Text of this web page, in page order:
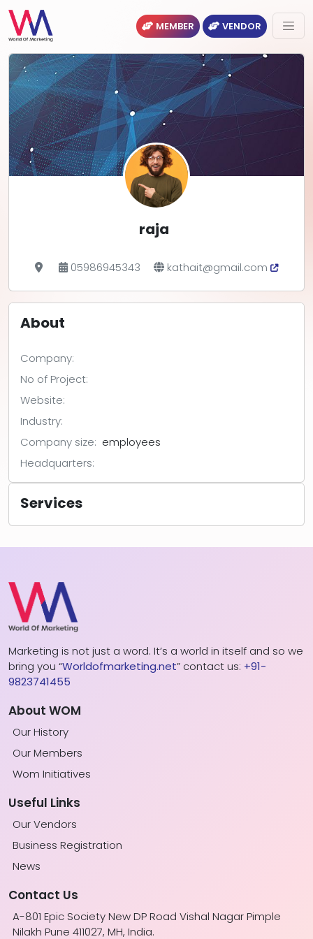
MEMBER VENDOR
raja
05986945343 kathait@gmail.com
About
Company:
No of Project:
Website:
Industry:
Company size: employees
Headquarters:
Services
Marketing is not just a word. It’s a world in itself and so we
bring you “Worldofmarketing.net” contact us: +91-
9823741455
About WOM
Our History
Our Members
Wom Initiatives
Useful Links
Our Vendors
Business Registration
News
Contact Us
A-801 Epic Society New DP Road Vishal Nagar Pimple
Nilakh Pune 411027, MH, India.